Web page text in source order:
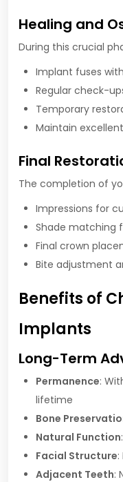
Healing and
During this crucial
Implant fuses
Regular check-
Temporary
Maintain
Final
The completion of
Impressions for
Shade matching
Final crown
Bite adjustment
Benefits of
Implants
Long-Term
Permanence:
lifetime
Bone
Natural Function
Facial Structure
Adjacent Teeth: